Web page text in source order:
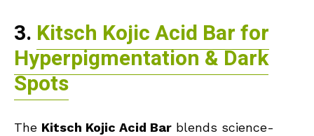
3. Kitsch Kojic Acid Bar for
Hyperpigmentation & Dark
Spots
The Kitsch Kojic Acid Bar blends science-